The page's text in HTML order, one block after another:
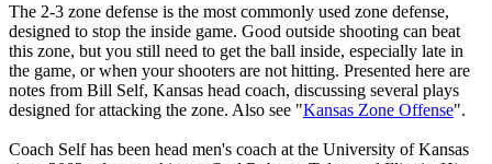
The 2-3 zone defense is the most commonly used zone defense,
designed to stop the inside game. Good outside shooting can beat
this zone, but you still need to get the ball inside, especially late in
the game, or when your shooters are not hitting. Presented here are
notes from Bill Self, Kansas head coach, discussing several plays
designed for attacking the zone. Also see "Kansas Zone Offense".
Coach Self has been head men's coach at the University of Kansas